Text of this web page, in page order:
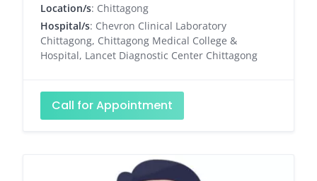
Location/s: Chittagong
Hospital/s: Chevron Clinical Laboratory
Chittagong, Chittagong Medical College &
Hospital, Lancet Diagnostic Center Chittagong
Call for Appointment